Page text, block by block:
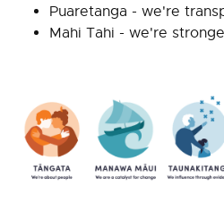
Puaretanga - we're
Mahi Tahi - we're